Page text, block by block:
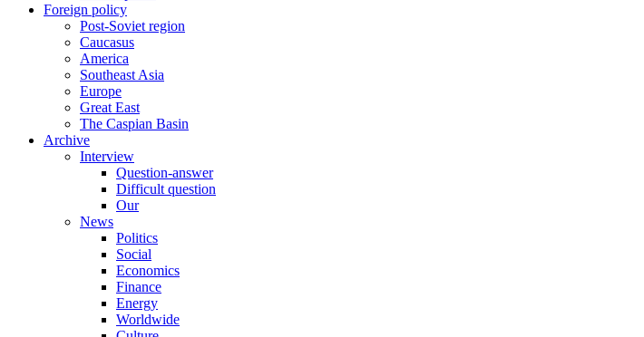
Foreign policy
Post-Soviet region
Caucasus
America
Southeast Asia
Europe
Great East
The Caspian Basin
Archive
Interview
Question-answer
Difficult question
Our
News
Politics
Social
Economics
Finance
Energy
Worldwide